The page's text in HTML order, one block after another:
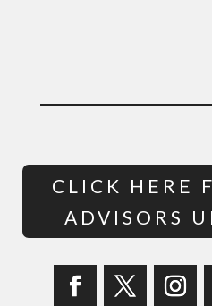
CLICK HERE
ADVISORS